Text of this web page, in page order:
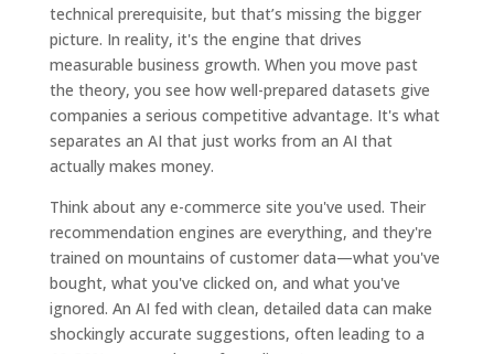
technical prerequisite, but that’s missing the bigger
picture. In reality, it's the engine that drives
measurable business growth. When you move past
the theory, you see how well-prepared datasets give
companies a serious competitive advantage. It's what
separates an AI that just works from an AI that
actually makes money.
Think about any e-commerce site you've used. Their
recommendation engines are everything, and they're
trained on mountains of customer data—what you've
bought, what you've clicked on, and what you've
ignored. An AI fed with clean, detailed data can make
shockingly accurate suggestions, often leading to a